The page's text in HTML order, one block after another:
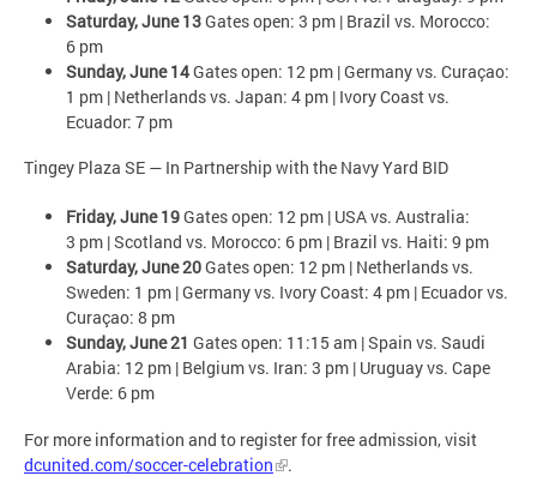
Saturday, June 13Gates open: 3 pm | Brazil vs. Morocco:
6 pm
Sunday, June 14Gates open: 12 pm | Germany vs. Curaçao:
1 pm | Netherlands vs. Japan: 4 pm | Ivory Coast vs.
Ecuador: 7 pm
Tingey Plaza SE — In Partnership with the Navy Yard BID
Friday, June 19Gates open: 12 pm | USA vs. Australia:
3 pm | Scotland vs. Morocco: 6 pm | Brazil vs. Haiti: 9 pm
Saturday, June 20Gates open: 12 pm | Netherlands vs.
Sweden: 1 pm | Germany vs. Ivory Coast: 4 pm | Ecuador vs.
Curaçao: 8 pm
Sunday, June 21 Gates open: 11:15 am | Spain vs. Saudi
Arabia: 12 pm | Belgium vs. Iran: 3 pm | Uruguay vs. Cape
Verde: 6 pm
For more information and to register for free admission, visit
dcunited.com/soccer-celebration
.